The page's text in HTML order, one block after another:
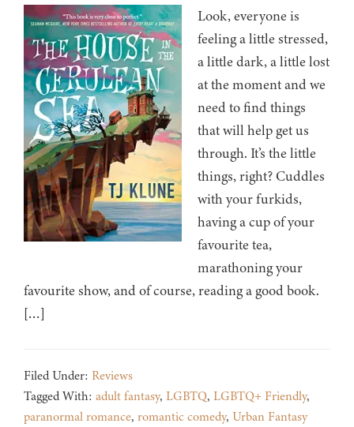
Look, everyone is
feeling a little stressed,
a little dark, a little lost
at the moment and we
need to find things
that will help get us
through. It’s the little
things, right? Cuddles
with your furkids,
having a cup of your
favourite tea,
marathoning your
favourite show, and of course, reading a good book.
[…]
Filed Under: Reviews
Tagged With: adult fantasy, LGBTQ, LGBTQ+ Friendly,
paranormal romance, romantic comedy, Urban Fantasy